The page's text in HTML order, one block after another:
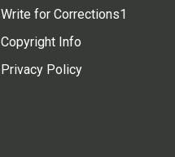
Write for Corrections1
Copyright Info
Privacy Policy